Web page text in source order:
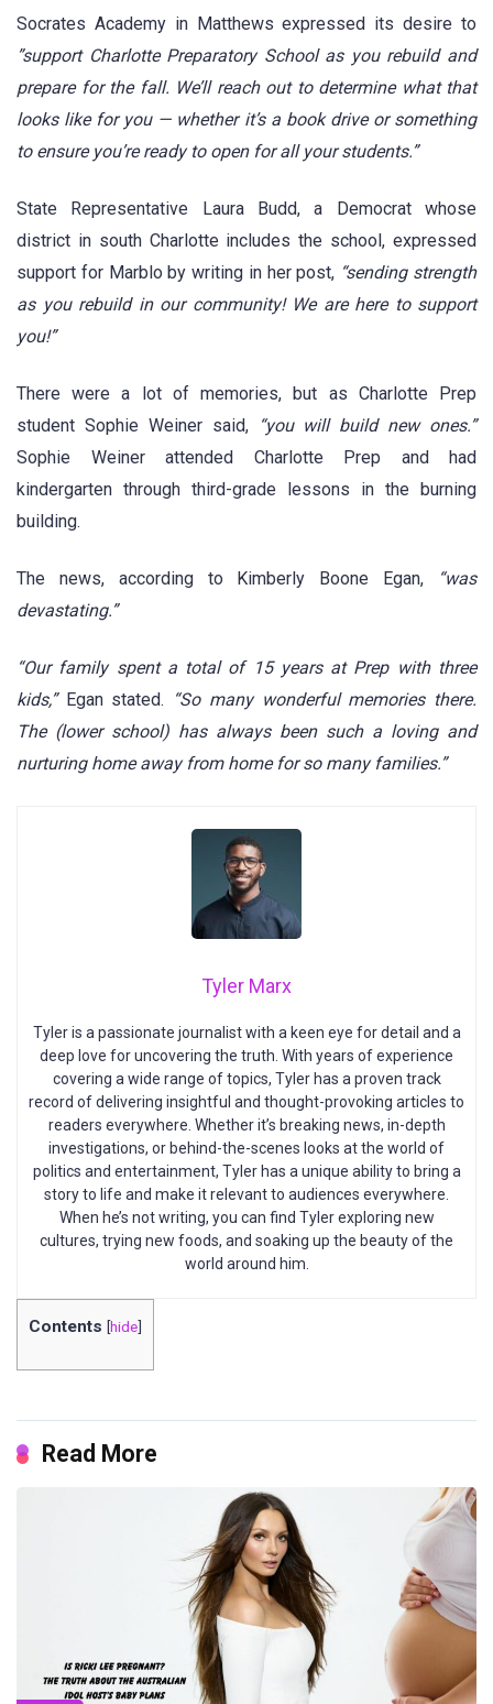
Socrates Academy in Matthews expressed its desire to
”support Charlotte Preparatory School as you rebuild and
prepare for the fall. We’ll reach out to determine what that
looks like for you — whether it’s a book drive or something
to ensure you’re ready to open for all your students.”
State Representative Laura Budd, a Democrat whose
district in south Charlotte includes the school, expressed
support for Marblo by writing in her post, “sending strength
as you rebuild in our community! We are here to support
you!”
There were a lot of memories, but as Charlotte Prep
student Sophie Weiner said,
“you will build new ones.”
Sophie Weiner attended Charlotte Prep and had
kindergarten through third-grade lessons in the burning
building.
The news, according to Kimberly Boone Egan,
“was
devastating.”
“Our family spent a total of 15 years at Prep with three
kids,”Egan stated.
“So many wonderful memories there.
The (lower school) has always been such a loving and
nurturing home away from home for so many families.”
Tyler Marx
Tyler is a passionate journalist with a keen eye for detail and a
deep love for uncovering the truth. With years of experience
covering a wide range of topics, Tyler has a proven track
record of delivering insightful and thought-provoking articles to
readers everywhere. Whether it’s breaking news, in-depth
investigations, or behind-the-scenes looks at the world of
politics and entertainment, Tyler has a unique ability to bring a
story to life and make it relevant to audiences everywhere.
When he’s not writing, you can find Tyler exploring new
cultures, trying new foods, and soaking up the beauty of the
world around him.
Contents [hide]
Read More